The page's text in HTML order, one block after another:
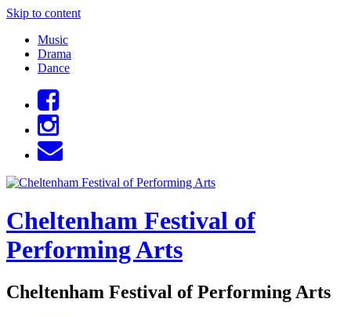
Skip to content
Music
Drama
Dance
Cheltenham Festival of
Performing Arts
Cheltenham Festival of Performing Arts